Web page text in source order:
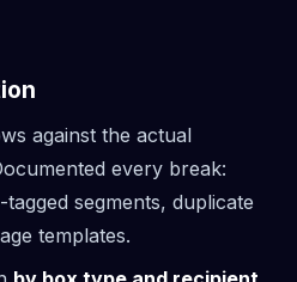
against the actual
every break:
segments, duplicate
templates.